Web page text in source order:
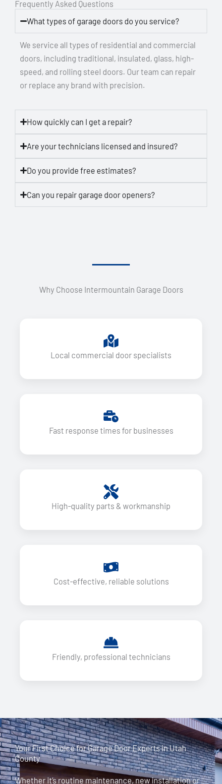
Frequently Asked Questions
What types of garage doors do you service?
We service all types of residential and commercial
doors, including traditional, insulated, glass, high-
speed, and rolling steel doors. Our team can repair
or replace any brand with precision.
How quickly can I get a repair?
Are your technicians licensed and insured?
Do you provide free estimates?
Can you repair garage door openers?
Why Choose Intermountain Garage Doors
Local commercial door specialists
Fast response times for businesses
High-quality parts & workmanship
Cost-effective, reliable solutions
Friendly, professional technicians
Your First Choice for Garage Door Experts in Utah
County
Whether it’s routine maintenance, new installation or